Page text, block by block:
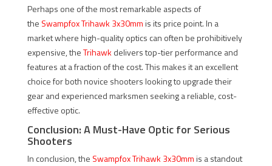
Perhaps one of the most remarkable aspects of
the Swampfox Trihawk 3x30mmis its price point. In a
market where high-quality optics can often be prohibitively
expensive, theTrihawk delivers top-tier performance and
features at a fraction of the cost. This makes it an excellent
choice for both novice shooters looking to upgrade their
gear and experienced marksmen seeking a reliable, cost-
effective optic.
Conclusion: A Must-Have Optic for Serious
Shooters
In conclusion, the Swampfox Trihawk 3x30mmis a standout